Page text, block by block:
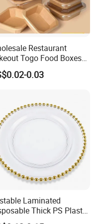
meters,With
and fully
make sure the
are looking
business
the world in
Restaurant
Togo Food Boxes
Disposable
Container
0.03
Laminated
Thick PS Plastic
for Summer Camp